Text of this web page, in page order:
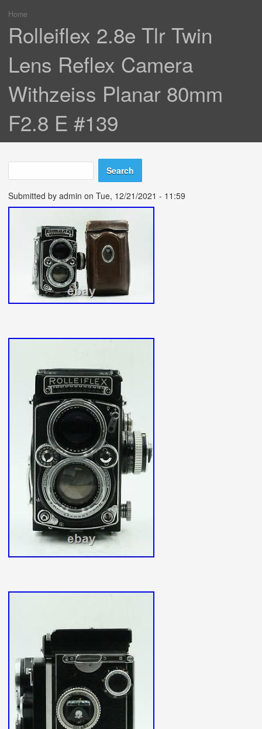
You are here
Home
Rolleiflex 2.8e Tlr Twin
Lens Reflex Camera
Withzeiss Planar 80mm
F2.8 E #139
Search form
Search
Submitted by admin on Tue, 12/21/2021 - 11:59